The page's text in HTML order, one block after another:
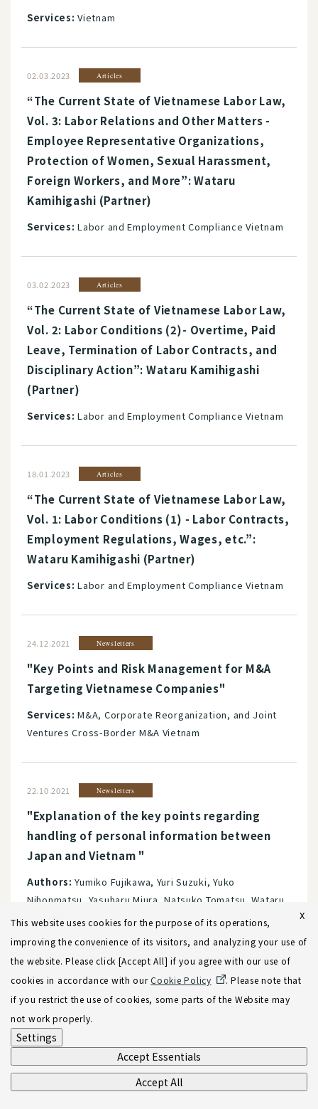
Services: Vietnam
02.03.2023 Articles
“The Current State of Vietnamese Labor Law,
Vol. 3: Labor Relations and Other Matters -
Employee Representative Organizations,
Protection of Women, Sexual Harassment,
Foreign Workers, and More”: Wataru
Kamihigashi (Partner)
Services: Labor and Employment Compliance Vietnam
03.02.2023 Articles
“The Current State of Vietnamese Labor Law,
Vol. 2: Labor Conditions (2)- Overtime, Paid
Leave, Termination of Labor Contracts, and
Disciplinary Action”: Wataru Kamihigashi
(Partner)
Services: Labor and Employment Compliance Vietnam
18.01.2023 Articles
“The Current State of Vietnamese Labor Law,
Vol. 1: Labor Conditions (1) - Labor Contracts,
Employment Regulations, Wages, etc.”:
Wataru Kamihigashi (Partner)
Services: Labor and Employment Compliance Vietnam
24.12.2021 Newsletters
"Key Points and Risk Management for M&A
Targeting Vietnamese Companies"
Services: M&A, Corporate Reorganization, and Joint
Ventures Cross-Border M&A Vietnam
22.10.2021 Newsletters
"Explanation of the key points regarding
handling of personal information between
Japan and Vietnam "
Authors: Yumiko Fujikawa, Yuri Suzuki, Yuko
Nihonmatsu, Yasuharu Miura, Natsuko Tomatsu, Wataru
Kamihigashi, Minh Chau Dang, Ciaran Rose
Services:
Data Protection, Privacy, and Cybersecurity
[Newsletter] "Recognition and Enforcement
of Foreign Judgments and Arbitration Awards
in Vietnam": Vietnam Practice Team
X
This website uses cookies for the purpose of its operations,
improving the convenience of its visitors, and analyzing your use of
the website. Please click [Accept All] if you agree with our use of
cookies in accordance with ourCookie Policy
. Please note that
if you restrict the use of cookies, some parts of the Website may
not work properly.
Settings
Accept Essentials
Accept All